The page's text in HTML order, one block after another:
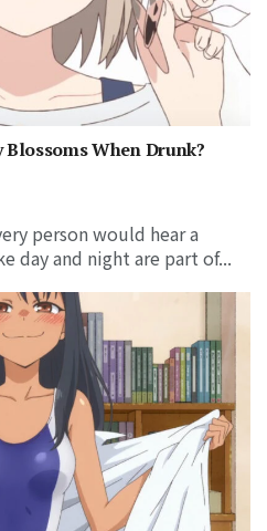
When Drunk?
person would hear a
day and night are part of...